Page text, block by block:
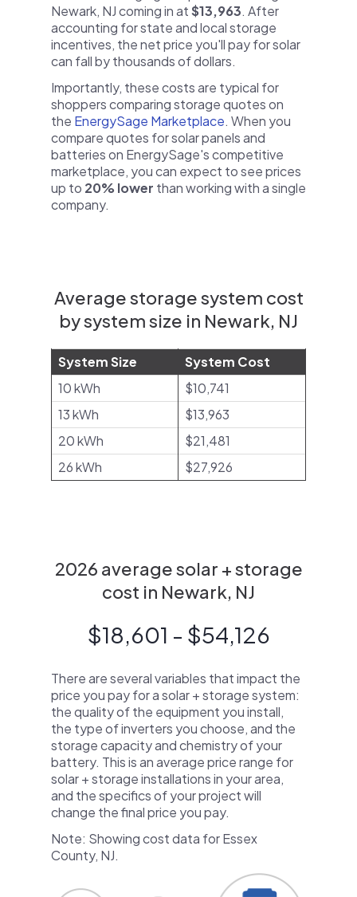
Newark, NJ coming in at$13,963. After
accounting for state and local storage
incentives, the net price you'll pay for solar
can fall by thousands of dollars.
Importantly, these costs are typical for
shoppers comparing storage quotes on
the EnergySage Marketplace. When you
compare quotes for solar panels and
batteries on EnergySage's competitive
marketplace, you can expect to see prices
up to 20% lower than working with a single
company.
Average storage system cost
by system size in Newark, NJ
System Size
System Cost
10 kWh
$10,741
13 kWh
$13,963
20 kWh
$21,481
26 kWh
$27,926
2026 average solar + storage
cost in Newark, NJ
$18,601 - $54,126
There are several variables that impact the
price you pay for a solar + storage system:
the quality of the equipment you install,
the type of inverters you choose, and the
storage capacity and chemistry of your
battery. This is an average price range for
solar + storage installations in your area,
and the specifics of your project will
change the final price you pay.
Note: Showing cost data for Essex
County, NJ.